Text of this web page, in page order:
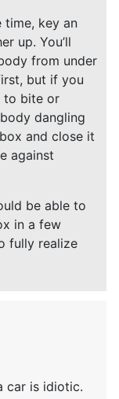
key an
up. You’ll
from under
but if you
to bite or
dangling
and close it
against
be able to
in a few
fully realize
car is idiotic.